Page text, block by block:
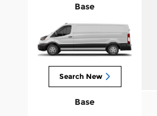
Base
Search New
Base